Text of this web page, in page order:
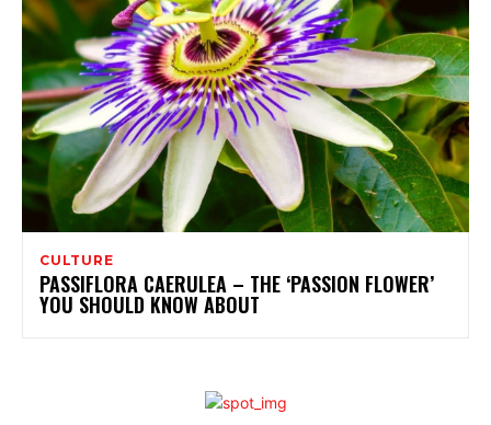
CULTURE
PASSIFLORA CAERULEA – THE ‘PASSION FLOWER’
YOU SHOULD KNOW ABOUT